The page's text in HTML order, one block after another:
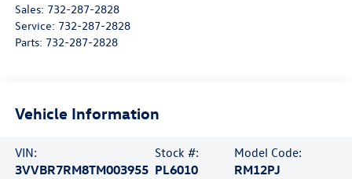
Sales: 732-287-2828
Service: 732-287-2828
Parts: 732-287-2828
Vehicle Information
VIN:
3VVBR7RM8TM003955
Stock #:
PL6010
Model Code:
RM12PJ